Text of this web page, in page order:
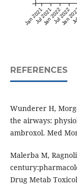
Jan 2021Jul 2021
Jan 2022Jul 2022
Jan
REFERENCES
Wunderer H,
the airways:
ambroxol. Med
Malerba M,
Drug Metab